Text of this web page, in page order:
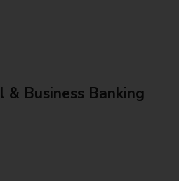
& Business Banking